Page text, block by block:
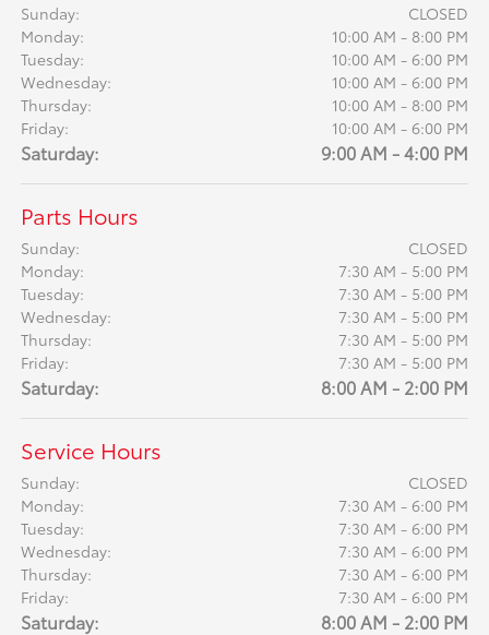
Sunday:
CLOSED
Monday:
10:00 AM - 8:00 PM
Tuesday:
10:00 AM - 6:00 PM
Wednesday:
10:00 AM - 6:00 PM
Thursday:
10:00 AM - 8:00 PM
Friday:
10:00 AM - 6:00 PM
Saturday: 9:00 AM - 4:00 PM
Parts Hours
Sunday:
CLOSED
Monday:
7:30 AM - 5:00 PM
Tuesday:
7:30 AM - 5:00 PM
Wednesday:
7:30 AM - 5:00 PM
Thursday:
7:30 AM - 5:00 PM
Friday:
7:30 AM - 5:00 PM
Saturday: 8:00 AM - 2:00 PM
Service Hours
Sunday:
CLOSED
Monday:
7:30 AM - 6:00 PM
Tuesday:
7:30 AM - 6:00 PM
Wednesday:
7:30 AM - 6:00 PM
Thursday:
7:30 AM - 6:00 PM
Friday:
7:30 AM - 6:00 PM
Saturday: 8:00 AM - 2:00 PM